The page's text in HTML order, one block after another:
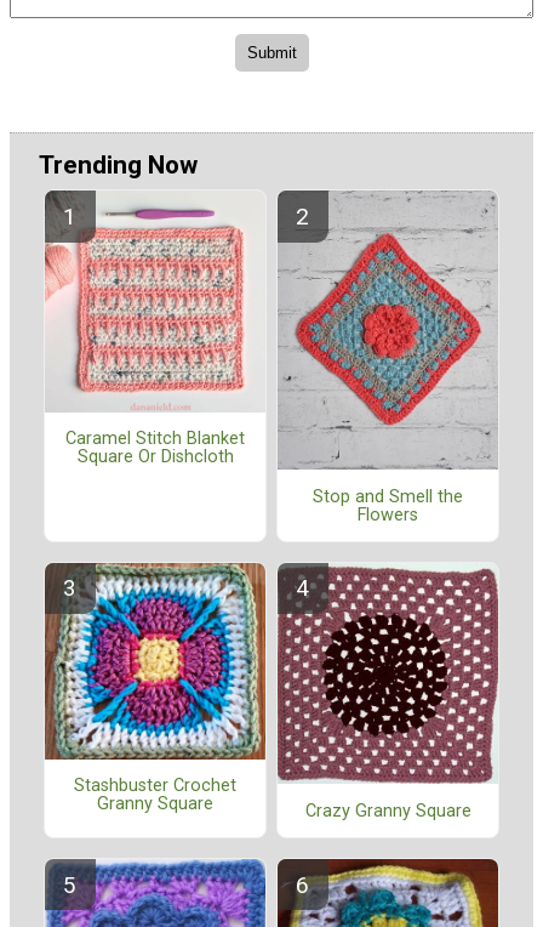
Trending Now
Caramel Stitch Blanket
Square Or Dishcloth
Stop and Smell the
Flowers
Stashbuster Crochet
Granny Square
Crazy Granny Square